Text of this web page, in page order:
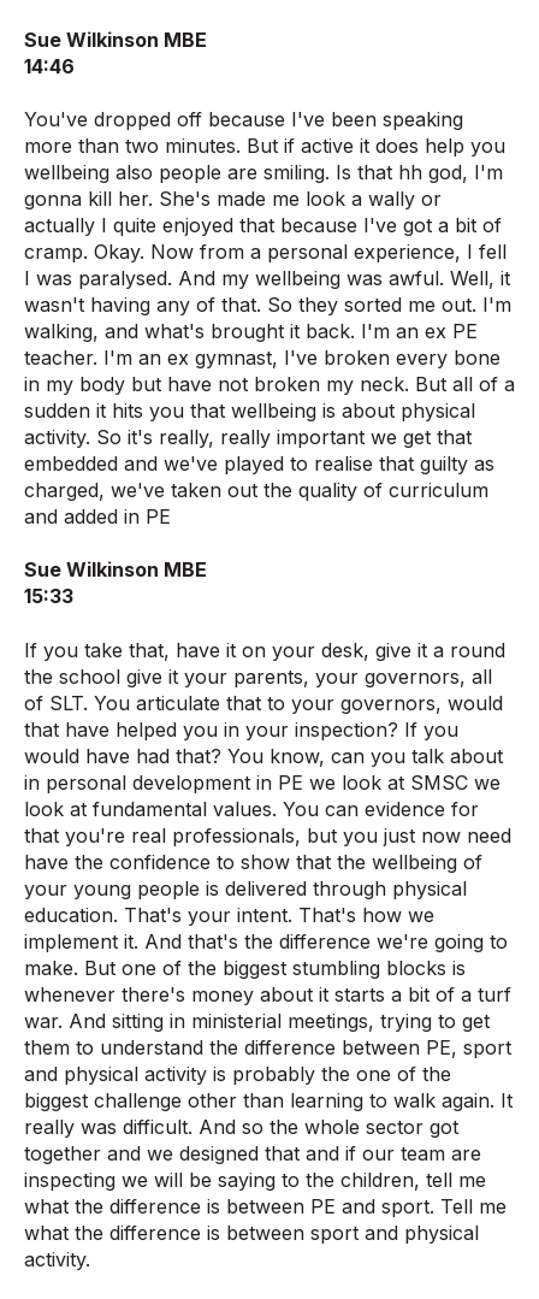
Sue Wilkinson MBE
14:46
You've dropped off because I've been speaking
more than two minutes. But if active it does help you
wellbeing also people are smiling. Is that hh god, I'm
gonna kill her. She's made me look a wally or
actually I quite enjoyed that because I've got a bit of
cramp. Okay. Now from a personal experience, I fell
I was paralysed. And my wellbeing was awful. Well, it
wasn't having any of that. So they sorted me out. I'm
walking, and what's brought it back. I'm an ex PE
teacher. I'm an ex gymnast, I've broken every bone
in my body but have not broken my neck. But all of a
sudden it hits you that wellbeing is about physical
activity. So it's really, really important we get that
embedded and we've played to realise that guilty as
charged, we've taken out the quality of curriculum
and added in PE
Sue Wilkinson MBE
15:33
If you take that, have it on your desk, give it a round
the school give it your parents, your governors, all
of SLT. You articulate that to your governors, would
that have helped you in your inspection? If you
would have had that? You know, can you talk about
in personal development in PE we look at SMSC we
look at fundamental values. You can evidence for
that you're real professionals, but you just now need
have the confidence to show that the wellbeing of
your young people is delivered through physical
education. That's your intent. That's how we
implement it. And that's the difference we're going to
make. But one of the biggest stumbling blocks is
whenever there's money about it starts a bit of a turf
war. And sitting in ministerial meetings, trying to get
them to understand the difference between PE, sport
and physical activity is probably the one of the
biggest challenge other than learning to walk again. It
really was difficult. And so the whole sector got
together and we designed that and if our team are
inspecting we will be saying to the children, tell me
what the difference is between PE and sport. Tell me
what the difference is between sport and physical
activity.